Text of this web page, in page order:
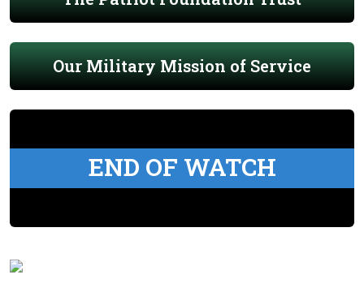
Our Military Mission of Service
END OF WATCH